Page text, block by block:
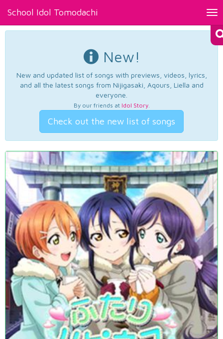
School Idol Tomodachi
New!
New and updated list of songs with previews, videos, lyrics,
and all the latest songs from Nijigasaki, Aqours, Liella and
everyone.
By our friends at Idol Story.
Check out the new list of songs